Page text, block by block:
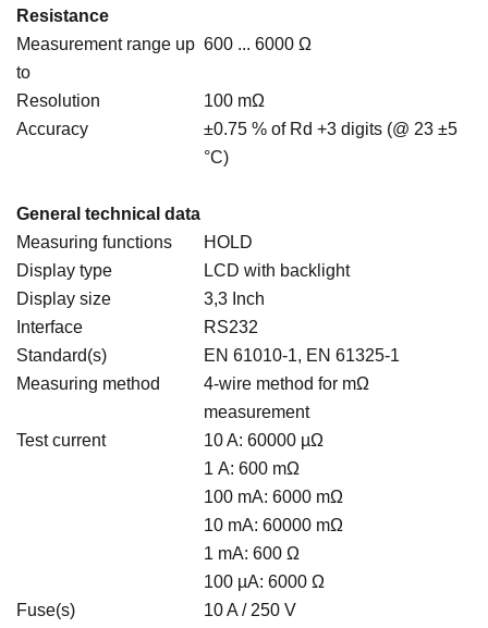
Resistance
Measurement range up
to
600 ... 6000 Ω
Resolution
100 mΩ
Accuracy
±0.75 % of Rd +3 digits (@ 23 ±5
°C)
General technical data
Measuring functions
HOLD
Display type
LCD with backlight
Display size
3,3 Inch
Interface
RS232
Standard(s)
EN 61010-1, EN 61325-1
Measuring method
4-wire method for mΩ
measurement
Test current
10 A: 60000 µΩ
1 A: 600 mΩ
100 mA: 6000 mΩ
10 mA: 60000 mΩ
1 mA: 600 Ω
100 µA: 6000 Ω
Fuse(s)
10 A / 250 V